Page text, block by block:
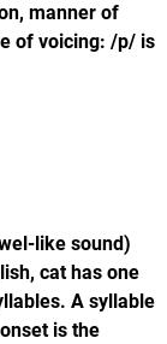
manner of
of voicing: /p/ is
like sound)
cat has one
A syllable
is the